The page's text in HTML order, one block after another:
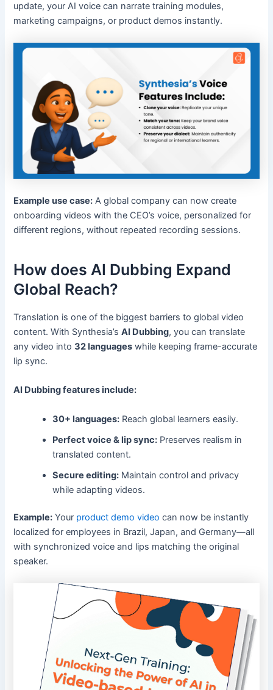
update, your AI voice can narrate training modules,
marketing campaigns, or product demos instantly.
Example use case: A global company can now create
onboarding videos with the CEO’s voice, personalized for
different regions, without repeated recording sessions.
How does AI Dubbing Expand
Global Reach?
Translation is one of the biggest barriers to global video
content. With Synthesia’sAI Dubbing, you can translate
any video into32 languages while keeping frame-accurate
lip sync.
AI Dubbing features include:
30+ languages: Reach global learners easily.
Perfect voice & lip sync: Preserves realism in
translated content.
Secure editing: Maintain control and privacy
while adapting videos.
Example: Your product demo video can now be instantly
localized for employees in Brazil, Japan, and Germany—all
with synchronized voice and lips matching the original
speaker.